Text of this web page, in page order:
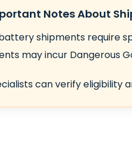
Notes About
shipments require
may incur Dangerous
can verify eligibility